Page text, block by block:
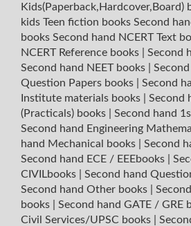
Kids(Paperback,Hardcover,Board)
kids Teen fiction books Second
books Second hand NCERT Text
NCERT Reference books
Second
Second hand NEET books
Question Papers books
Second
Institute materials books
Second
(Practicals) books
Second hand
Second hand Engineering
hand Mechanical books
Second
Second hand ECE / EEEbooks
CIVILbooks
Second hand
Second hand Other books
books
Second hand GATE / GRE
Civil Services/UPSC books